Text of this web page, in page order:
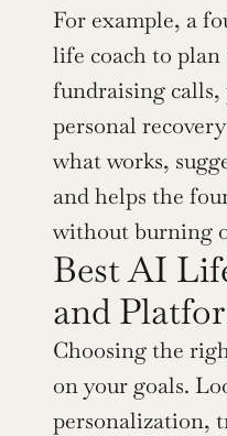
For example, a
life coach to plan
fundraising calls,
personal
what works,
and helps the
without burning
Best AI
and
Choosing the
on your goals.
personalization,